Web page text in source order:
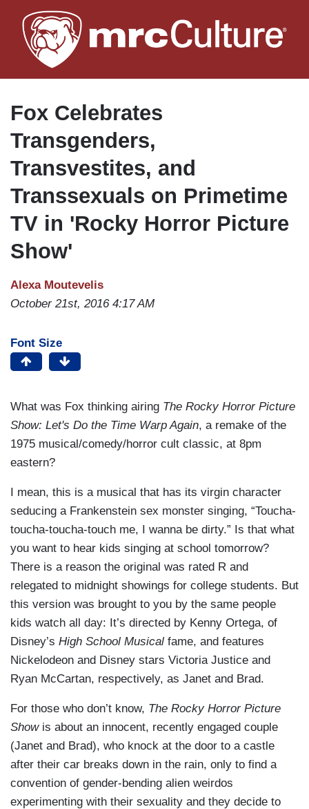
to
main
Fox Celebrates
Transgenders,
Transvestites, and
Transsexuals on Primetime
TV in 'Rocky Horror Picture
Show'
Alexa Moutevelis
October 21st, 2016 4:17 AM
Font Size
What was Fox thinking airing The Rocky Horror Picture
Show: Let's Do the Time Warp Again, a remake of the
1975 musical/comedy/horror cult classic, at 8pm
eastern?
I mean, this is a musical that has its virgin character
seducing a Frankenstein sex monster singing, “Toucha-
toucha-toucha-touch me, I wanna be dirty.” Is that what
you want to hear kids singing at school tomorrow?
There is a reason the original was rated R and
relegated to midnight showings for college students. But
this version was brought to you by the same people
kids watch all day: It’s directed by Kenny Ortega, of
Disney’s High School Musical fame, and features
Nickelodeon and Disney stars Victoria Justice and
Ryan McCartan, respectively, as Janet and Brad.
For those who don’t know, The Rocky Horror Picture
Show is about an innocent, recently engaged couple
(Janet and Brad), who knock at the door to a castle
after their car breaks down in the rain, only to find a
convention of gender-bending alien weirdos
experimenting with their sexuality and they decide to